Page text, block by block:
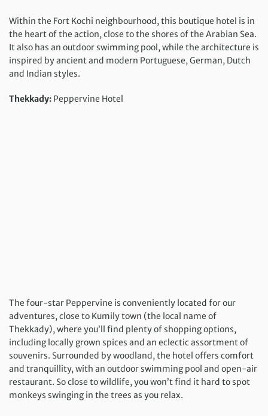
Within the Fort Kochi neighbourhood, this boutique hotel is in
the heart of the action, close to the shores of the Arabian Sea.
It also has an outdoor swimming pool, while the architecture is
inspired by ancient and modern Portuguese, German, Dutch
and Indian styles.
Thekkady: Peppervine Hotel
The four-star Peppervine is conveniently located for our
adventures, close to Kumily town (the local name of
Thekkady), where you’ll find plenty of shopping options,
including locally grown spices and an eclectic assortment of
souvenirs. Surrounded by woodland, the hotel offers comfort
and tranquillity, with an outdoor swimming pool and open-air
restaurant. So close to wildlife, you won’t find it hard to spot
monkeys swinging in the trees as you relax.